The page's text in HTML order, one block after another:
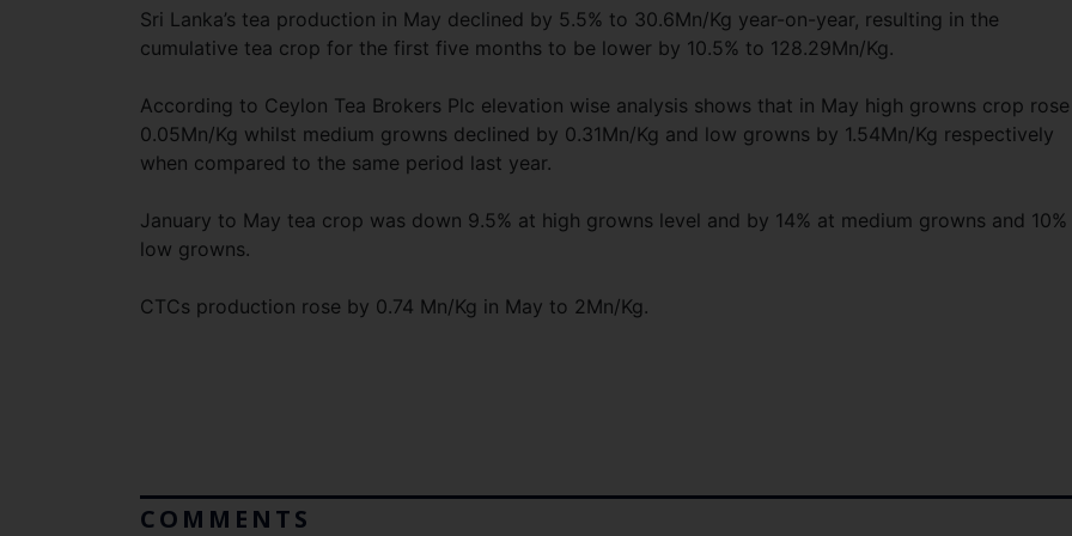
Sri Lanka’s tea production in May declined by 5.5% to 30.6Mn/Kg year-on-year, resulting in the
cumulative tea crop for the first five months to be lower by 10.5% to 128.29Mn/Kg.
According to Ceylon Tea Brokers Plc elevation wise analysis shows that in May high growns crop
0.05Mn/Kg whilst medium growns declined by 0.31Mn/Kg and low growns by 1.54Mn/Kg respectively
when compared to the same period last year.
January to May tea crop was down 9.5% at high growns level and by 14% at medium growns and 10%
low growns.
CTCs production rose by 0.74 Mn/Kg in May to 2Mn/Kg.
COMMENTS